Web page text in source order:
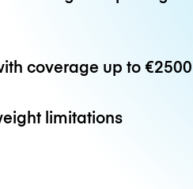
coverage up to €2500
limitations